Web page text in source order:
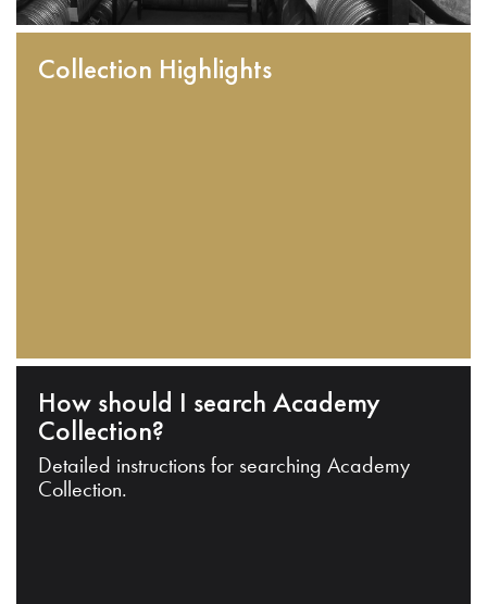
Collection Highlights
How should I search Academy
Collection?
Detailed instructions for searching Academy
Collection.